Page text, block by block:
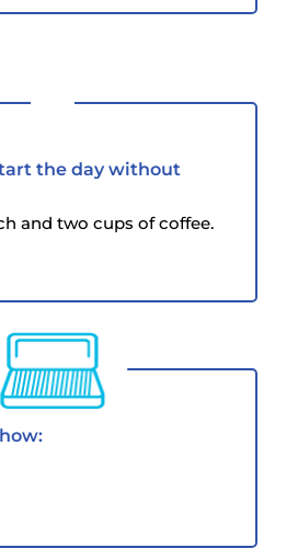
the day without
and two cups of coffee.